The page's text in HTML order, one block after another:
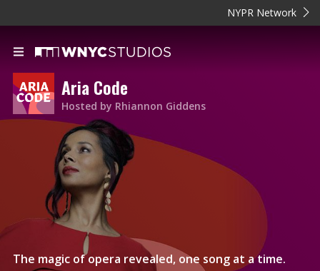
NYPR Network
Aria Code
Hosted by Rhiannon Giddens
The magic of opera revealed, one song at a time.